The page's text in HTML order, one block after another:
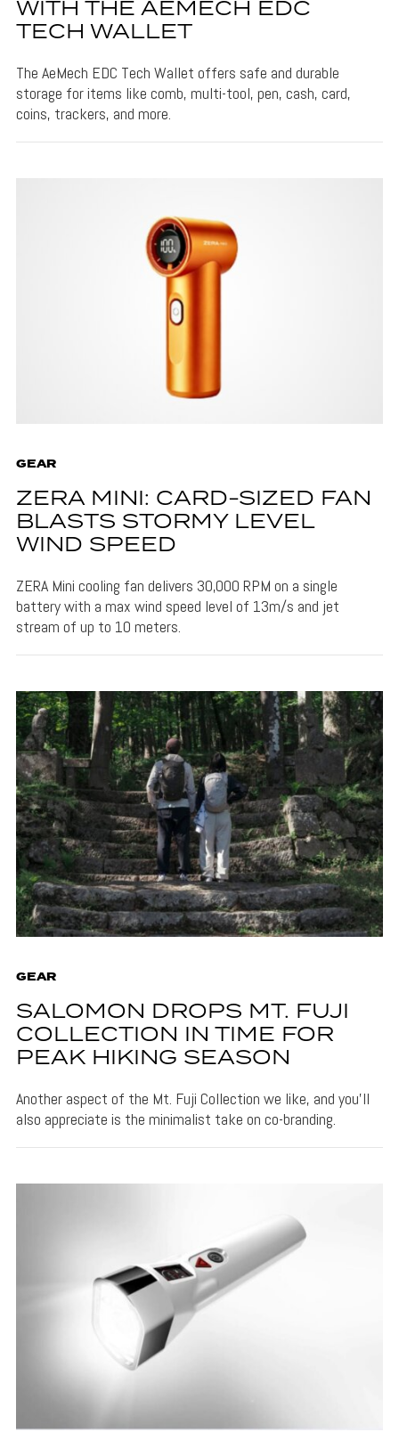
WITH THE AEMECH EDC
TECH WALLET
The AeMech EDC Tech Wallet offers safe and durable
storage for items like comb, multi-tool, pen, cash, card,
coins, trackers, and more.
GEAR
ZERA MINI: CARD-SIZED FAN
BLASTS STORMY LEVEL
WIND SPEED
ZERA Mini cooling fan delivers 30,000 RPM on a single
battery with a max wind speed level of 13m/s and jet
stream of up to 10 meters.
GEAR
SALOMON DROPS MT. FUJI
COLLECTION IN TIME FOR
PEAK HIKING SEASON
Another aspect of the Mt. Fuji Collection we like, and you'll
also appreciate is the minimalist take on co-branding.